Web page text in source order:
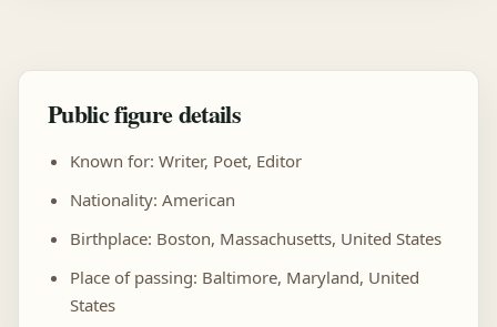
Public figure details
Known for: Writer, Poet, Editor
Nationality: American
Birthplace: Boston, Massachusetts, United States
Place of passing: Baltimore, Maryland, United
States